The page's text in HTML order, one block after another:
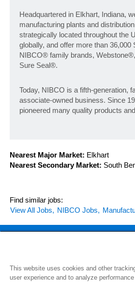
Headquartered in Elkhart, Indiana,
manufacturing plants and
strategically located throughout the
globally, and offer more than 36,000
NIBCO® family brands,
Sure Seal®.
Today, NIBCO is a fifth-generation,
associate-owned business. Since
pioneered many quality products
Nearest Major Market: Elkhart
Nearest Secondary Market: South
Find similar jobs:
View All Jobs, NIBCO Jobs,
View All Jobs
This website uses cookies and other
user experience and to analyze